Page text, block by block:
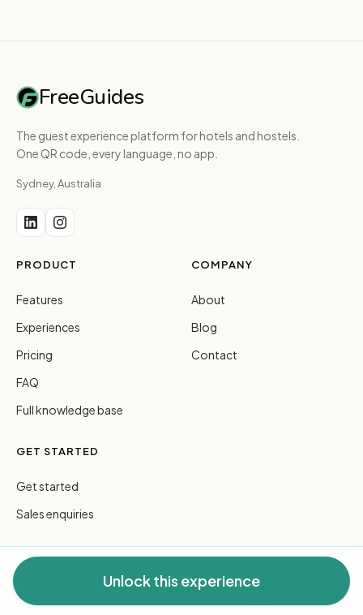
Unlock this experience
FreeGuides
The guest experience platform for hotels and hostels.
One QR code, every language, no app.
Sydney, Australia
PRODUCT
Features
Experiences
Pricing
FAQ
Full knowledge base
COMPANY
About
Blog
Contact
GET STARTED
Get started
Sales enquiries
© 2026 FreeGuides Pty Ltd. All rights reserved.